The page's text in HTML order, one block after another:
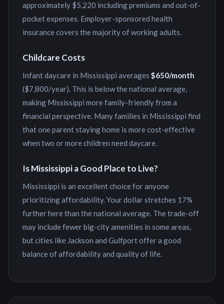
approximately $5,220 including premiums and out-of-
pocket expenses. Employer-sponsored health
insurance covers the majority of working adults.
Childcare Costs
Infant daycare in Mississippi averages $650/month
($7,800/year). This is below the national average,
making Mississippi more family-friendly from a
financial perspective. Many families in Mississippi find
that one parent staying home is more cost-effective
when two or more children need daycare.
IsMississippia Good Place to Live?
Mississippi is an excellent choice for anyone
prioritizing affordability. Your dollar stretches 17%
further here than the national average. The trade-off
may include fewer big-city amenities in some areas,
but cities like Jackson and Gulfport offer a good
balance of affordability and quality of life.